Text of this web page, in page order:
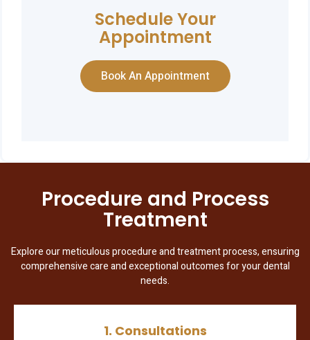
Schedule Your
Appointment
Book An Appointment
Procedure and Process
Treatment
Explore our meticulous procedure and treatment process, ensuring
comprehensive care and exceptional outcomes for your dental
needs.
1. Consultations